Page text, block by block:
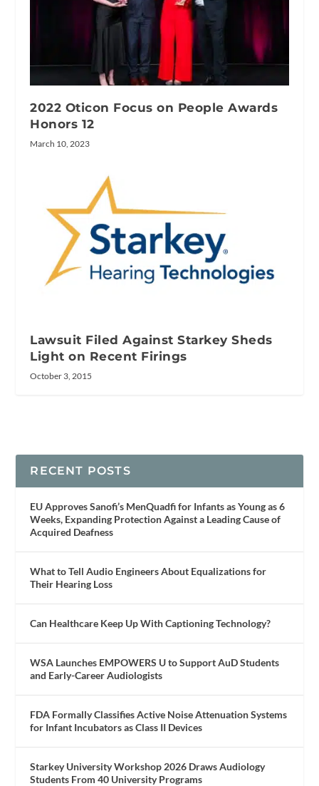
2022 Oticon Focus on People Awards
Honors 12
March 10, 2023
Lawsuit Filed Against Starkey Sheds
Light on Recent Firings
October 3, 2015
RECENT POSTS
EU Approves Sanofi’s MenQuadfi for Infants as Young as 6
Weeks, Expanding Protection Against a Leading Cause of
Acquired Deafness
What to Tell Audio Engineers About Equalizations for
Their Hearing Loss
Can Healthcare Keep Up With Captioning Technology?
WSA Launches EMPOWERS U to Support AuD Students
and Early-Career Audiologists
FDA Formally Classifies Active Noise Attenuation Systems
for Infant Incubators as Class II Devices
Starkey University Workshop 2026 Draws Audiology
Students From 40 University Programs